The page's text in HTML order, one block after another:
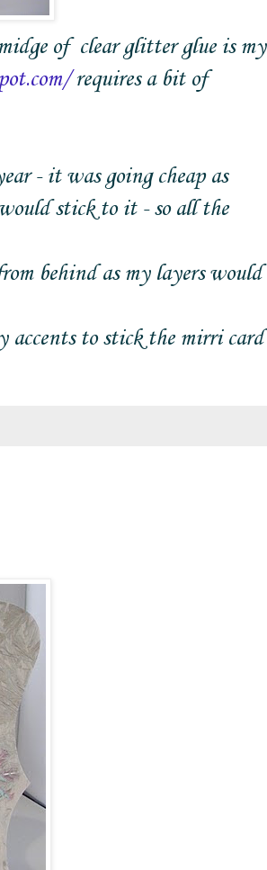
of clear glitter glue is my
requires a bit of
- it was going cheap as
stick to it - so all the
behind as my layers would
accents to stick the mirri card